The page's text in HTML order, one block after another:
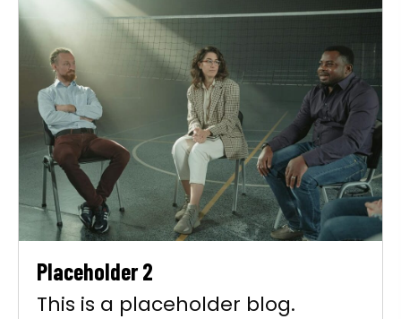
Placeholder 2
This is a placeholder blog.